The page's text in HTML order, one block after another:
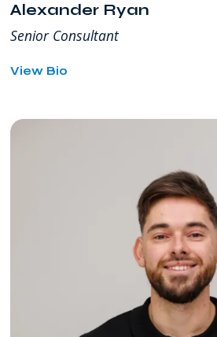
Alexander Ryan
Senior Consultant
View Biofor